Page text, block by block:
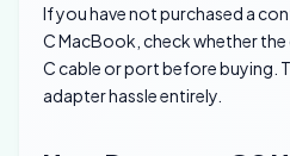
If you have not purchased a
C MacBook, check whether
C cable or port before buying.
adapter hassle entirely.